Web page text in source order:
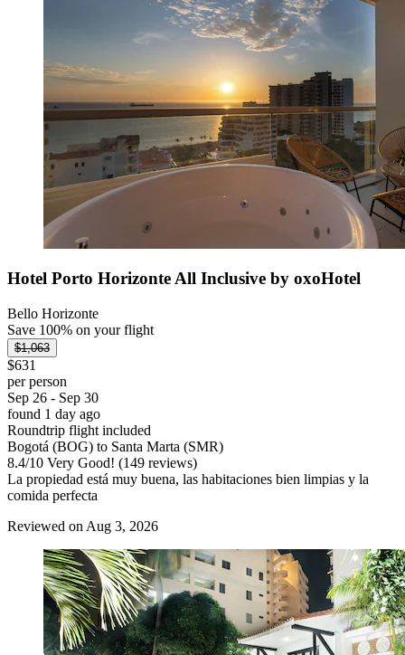
Hotel Porto Horizonte All Inclusive by oxoHotel
Bello Horizonte
Save 100% on your flight
$1,063
$631
per person
Sep 26 - Sep 30
found 1 day ago
Roundtrip flight included
Bogotá (BOG) to Santa Marta (SMR)
8.4/10 Very Good! (149 reviews)
La propiedad está muy buena, las habitaciones bien limpias y la
comida perfecta
Reviewed on Aug 3, 2026